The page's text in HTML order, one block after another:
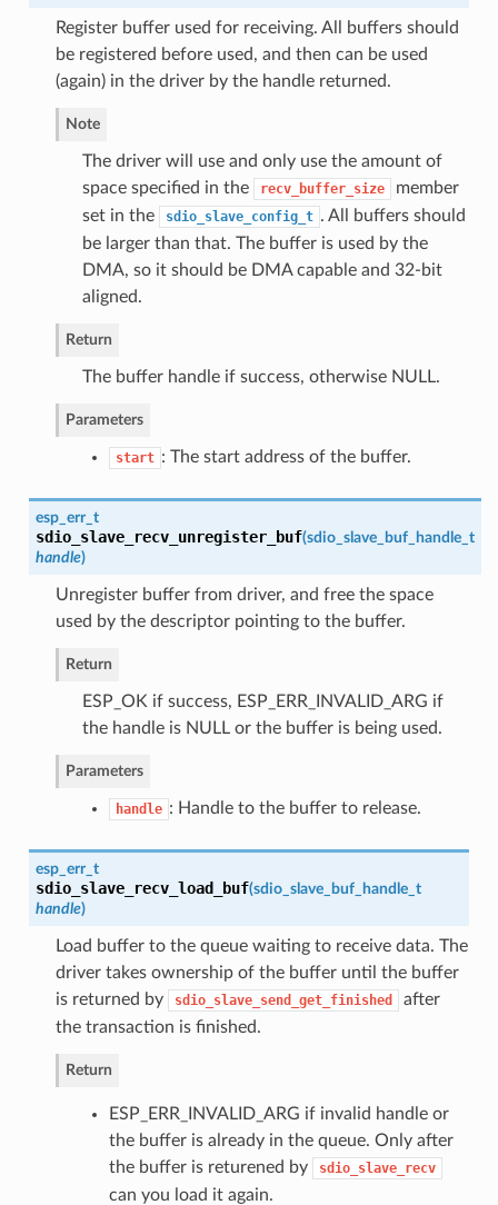
Register buffer used for receiving. All buffers should
be registered before used, and then can be used
(again) in the driver by the handle returned.
Note
The driver will use and only use the amount of
space specified in the
recv_buffer_size
member
set in the
sdio_slave_config_t . All buffers should
be larger than that. The buffer is used by the
DMA, so it should be DMA capable and 32-bit
aligned.
Return
The buffer handle if success, otherwise NULL.
Parameters
start : The start address of the buffer.
esp_err_t
sdio_slave_recv_unregister_buf(sdio_slave_buf_handle_t
handle)
Unregister buffer from driver, and free the space
used by the descriptor pointing to the buffer.
Return
ESP_OK if success, ESP_ERR_INVALID_ARG if
the handle is NULL or the buffer is being used.
Parameters
handle : Handle to the buffer to release.
esp_err_t
sdio_slave_recv_load_buf(sdio_slave_buf_handle_t
handle)
Load buffer to the queue waiting to receive data. The
driver takes ownership of the buffer until the buffer
is returned by
sdio_slave_send_get_finished
after
the transaction is finished.
Return
ESP_ERR_INVALID_ARG if invalid handle or
the buffer is already in the queue. Only after
the buffer is returened by
sdio_slave_recv
can you load it again.